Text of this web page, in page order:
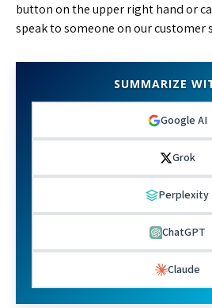
button on the upper right hand or
speak to someone on our customer
SUMMARIZE
Google AI
Grok
Perplexity
ChatGPT
Claude